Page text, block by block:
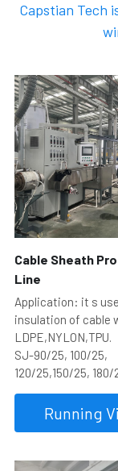
Capstian Tech
Cable Sheath
Line
Application: it s
insulation of cable
LDPE,NYLON,TPU.
SJ-90/25, 100/25,
120/25,150/25,
Running